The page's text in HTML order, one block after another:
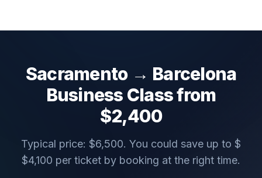
Sacramento→ Barcelona
Business Class from
$2,400
Typical price: $6,500. You could save up to $
$4,100 per ticket by booking at the right time.